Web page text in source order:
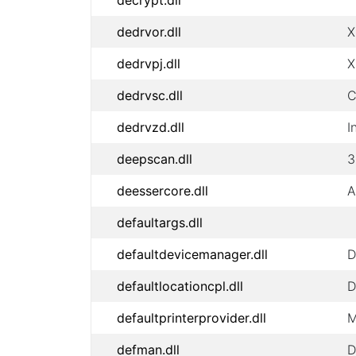
dedrvor.dll
dedrvpj.dll
dedrvsc.dll
dedrvzd.dll
deepscan.dll
deessercore.dll
defaultargs.dll
defaultdevicemanager.dll
defaultlocationcpl.dll
defaultprinterprovider.dll
defman.dll